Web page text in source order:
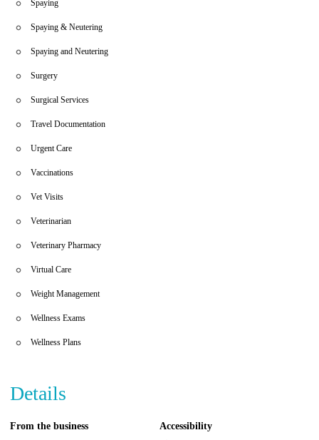
Spaying
Spaying & Neutering
Spaying and Neutering
Surgery
Surgical Services
Travel Documentation
Urgent Care
Vaccinations
Vet Visits
Veterinarian
Veterinary Pharmacy
Virtual Care
Weight Management
Wellness Exams
Wellness Plans
Details
From the business Accessibility